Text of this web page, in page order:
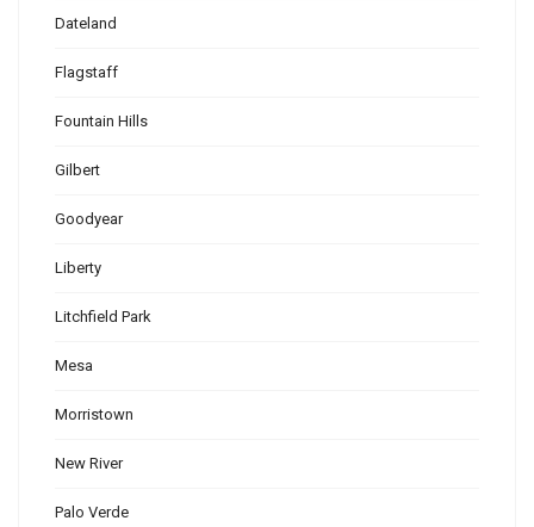
Dateland
Flagstaff
Fountain Hills
Gilbert
Goodyear
Liberty
Litchfield Park
Mesa
Morristown
New River
Palo Verde